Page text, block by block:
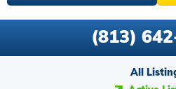
(813)
All